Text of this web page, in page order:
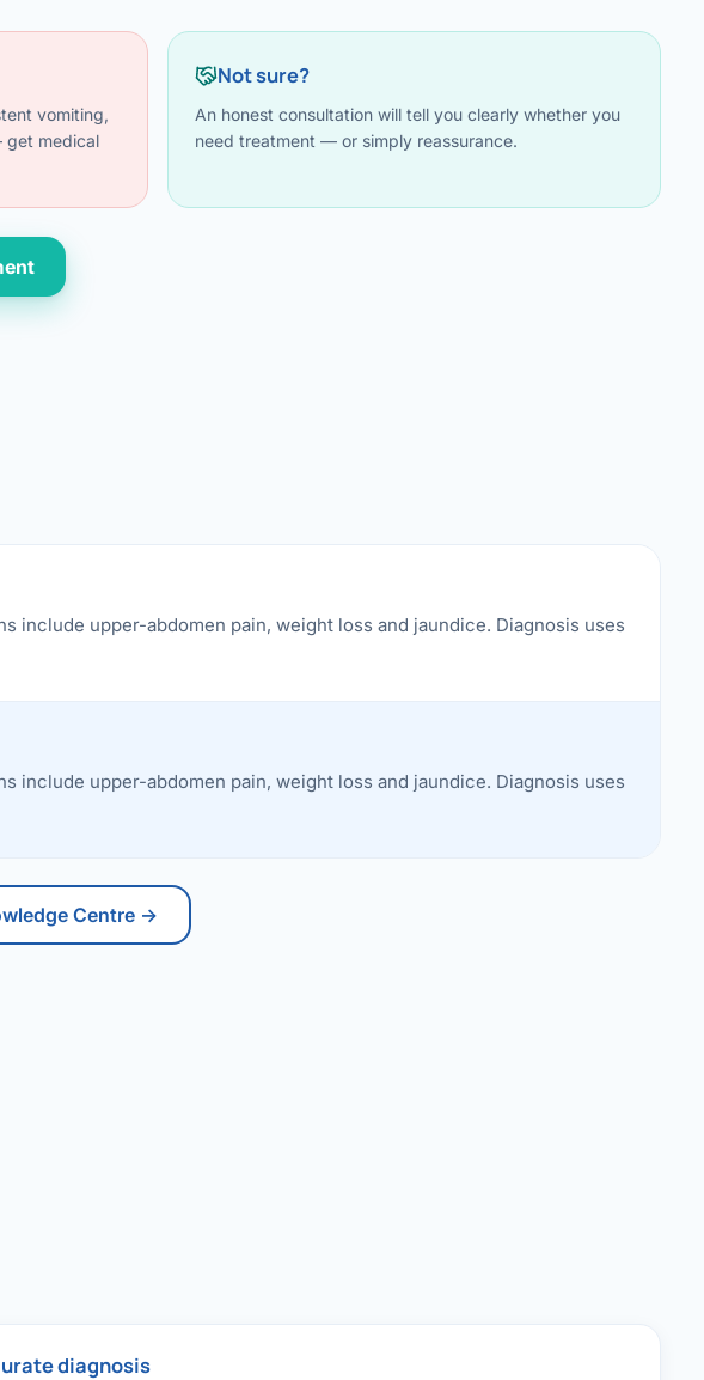
vomiting,
get medical
Not sure?
An honest consultation will tell you clearly whether you
need treatment — or simply reassurance.
include upper-abdomen pain, weight loss and jaundice. Diagnosis uses
include upper-abdomen pain, weight loss and jaundice. Diagnosis uses
Centre →
diagnosis